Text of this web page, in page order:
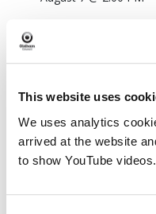
This website uses
We uses analytics
arrived at the website
to show YouTube videos.